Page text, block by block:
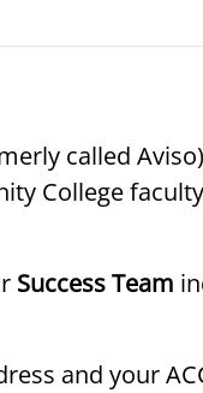
called
College
Success Team
and your